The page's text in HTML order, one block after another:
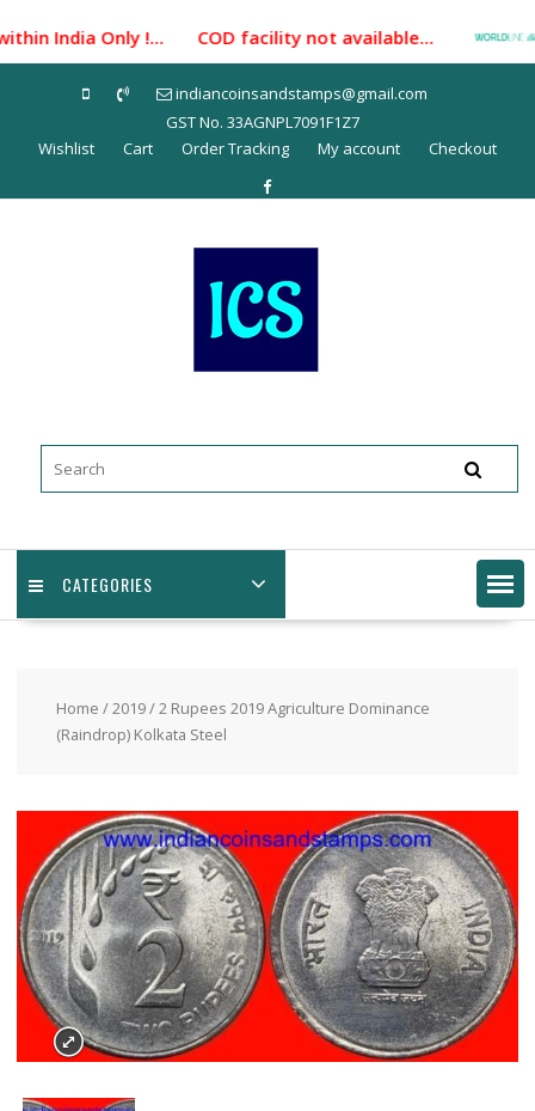
to
content
India Only !... COD facility not available...
indiancoinsandstamps@gmail.com
GST No. 33AGNPL7091F1Z7
Wishlist
Cart Order Tracking My account Checkout
CATEGORIES
Home /2019/ 2 Rupees 2019 Agriculture Dominance
(Raindrop) Kolkata Steel